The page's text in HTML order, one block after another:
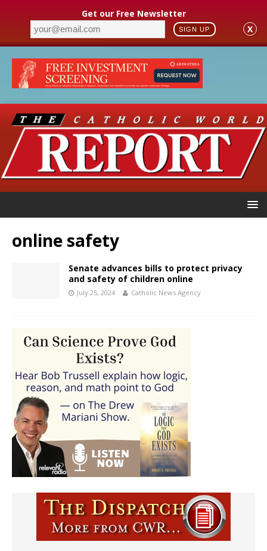
Get our Free Newsletter
SIGN UP X
online safety
Senate advances bills to protect privacy
and safety of children online
July 25, 2024 Catholic News Agency